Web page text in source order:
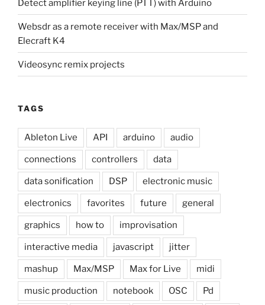
Detect amplifier keying line (PTT) with Arduino
Websdr as a remote receiver with Max/MSP and
Elecraft K4
Videosync remix projects
TAGS
Ableton Live API arduino audio
connections controllers data
data sonification DSP electronic music
electronics favorites future general
graphics how to improvisation
interactive media javascript jitter
mashup Max/MSP Max for Live midi
music production notebook OSC Pd